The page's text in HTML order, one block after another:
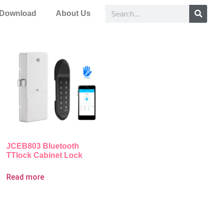
Download About Us
JCEB803 Bluetooth
TTlock Cabinet Lock
Read more